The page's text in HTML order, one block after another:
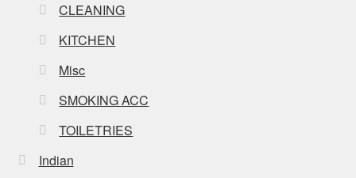
CLEANING
KITCHEN
Misc
SMOKING ACC
TOILETRIES
Indian